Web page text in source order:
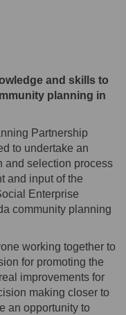
for the
for the
for the
for
and skills to
planning in
Partnership
to undertake an
and selection process
and input of the
Enterprise
community planning
working together to
for promoting the
improvements for
making closer to
an opportunity to